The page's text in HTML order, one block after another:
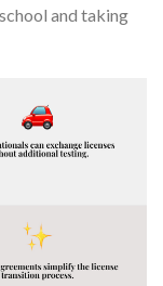
and taking